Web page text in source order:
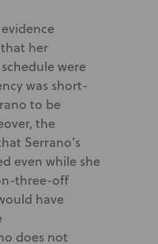
that her
were
was short-
to be
the
Serrano’s
even while she
three-off
have
does not